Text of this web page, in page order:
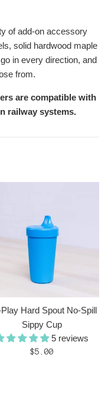
of add-on accessory
solid hardwood maple
in every direction, and
from.
are compatible with
railway systems.
Hard Spout No-Spill
Sippy Cup
5 reviews
Regular
$5.00